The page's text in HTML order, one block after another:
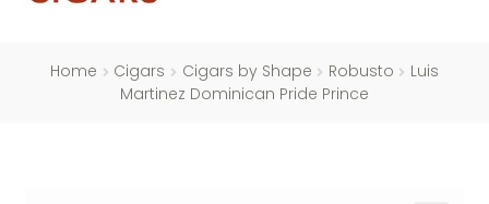
Home Cigars Cigars by Shape Robusto
Luis
Martinez Dominican Pride Prince